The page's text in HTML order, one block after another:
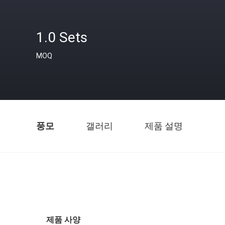
1.0 Sets
MOQ
풍모 갤러리 제품 설명
제품 사양